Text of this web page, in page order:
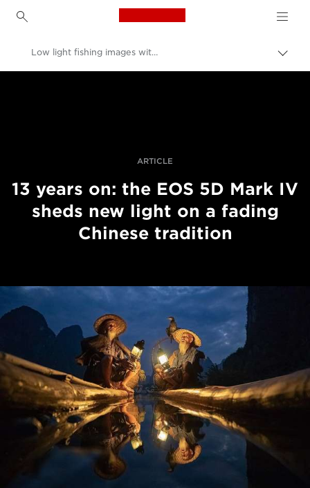
Canon Logo, back to
Low light fishing images with the EOS 5D Mark IV
ARTICLE
13 years on: the EOS 5D Mark IV
sheds new light on a fading
Chinese tradition